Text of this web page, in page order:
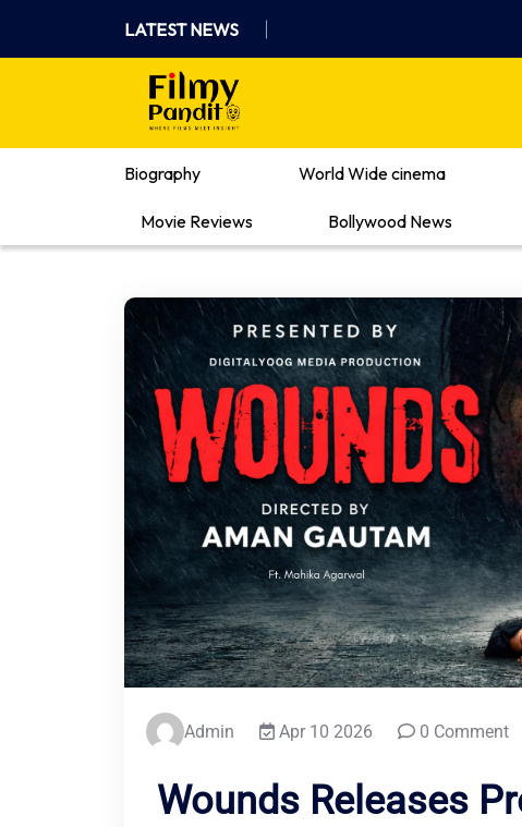
content
LATEST NEWS
Where Films Meet Insights
Biography
World Wide cinema
Movie Reviews Bollywood News
Admin Apr 10 2026 0 Comment
Wounds Releases